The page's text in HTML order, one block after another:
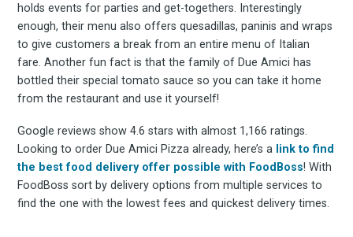
holds events for parties and get-togethers. Interestingly
enough, their menu also offers quesadillas, paninis and wraps
to give customers a break from an entire menu of Italian
fare. Another fun fact is that the family of Due Amici has
bottled their special tomato sauce so you can take it home
from the restaurant and use it yourself!
Google reviews show 4.6 stars with almost 1,166 ratings.
Looking to order Due Amici Pizza already, here’s a link to find
the best food delivery offer possible with FoodBoss! With
FoodBoss sort by delivery options from multiple services to
find the one with the lowest fees and quickest delivery times.